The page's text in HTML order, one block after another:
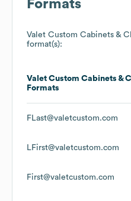
Formats
Valet Custom Cabinets &
format(s):
Valet Custom Cabinets &
Formats
FLast@valetcustom.com
LFirst@valetcustom.com
First@valetcustom.com